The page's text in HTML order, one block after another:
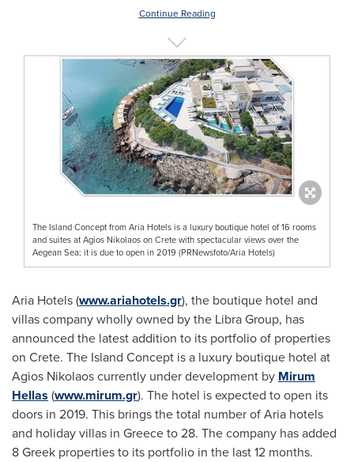
Continue Reading
The Island Concept from Aria Hotels is a luxury boutique hotel of 16 rooms
and suites at Agios Nikolaos on Crete with spectacular views over the
Aegean Sea; it is due to open in 2019 (PRNewsfoto/Aria Hotels)
Aria Hotels (www.ariahotels.gr), the boutique hotel and
villas company wholly owned by the Libra Group, has
announced the latest addition to its portfolio of properties
on Crete. The Island Concept is a luxury boutique hotel at
Agios Nikolaos currently under development by Mirum
Hellas (www.mirum.gr). The hotel is expected to open its
doors in 2019. This brings the total number of Aria hotels
and holiday villas in Greeceto 28. The company has added
8 Greek properties to its portfolio in the last 12 months.